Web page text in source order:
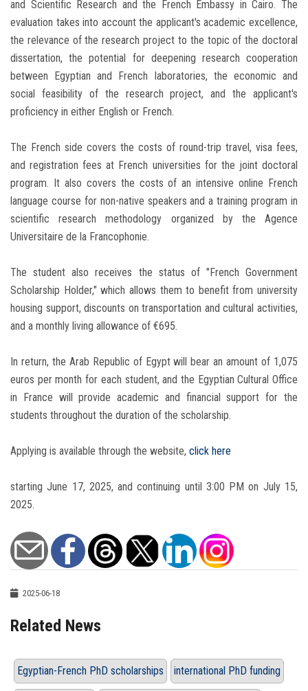
and Scientific Research and the French Embassy in Cairo. The
evaluation takes into account the applicant's academic excellence,
the relevance of the research project to the topic of the doctoral
dissertation, the potential for deepening research cooperation
between Egyptian and French laboratories, the economic and
social feasibility of the research project, and the applicant's
proficiency in either English or French.
The French side covers the costs of round-trip travel, visa fees,
and registration fees at French universities for the joint doctoral
program. It also covers the costs of an intensive online French
language course for non-native speakers and a training program in
scientific research methodology organized by the Agence
Universitaire de la Francophonie.
The student also receives the status of "French Government
Scholarship Holder," which allows them to benefit from university
housing support, discounts on transportation and cultural activities,
and a monthly living allowance of €695.
In return, the Arab Republic of Egypt will bear an amount of 1,075
euros per month for each student, and the Egyptian Cultural Office
in France will provide academic and financial support for the
students throughout the duration of the scholarship.
Applying is available through the website, click here
starting June 17, 2025, and continuing until 3:00 PM on July 15,
2025.
2025-06-18
Related News
Egyptian-French PhD scholarships international PhD funding